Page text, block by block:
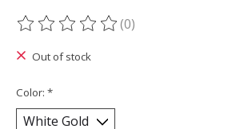
The rating of this product is
(0)
Out of stock
Color: *